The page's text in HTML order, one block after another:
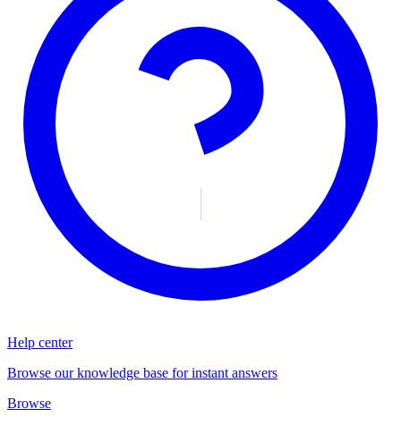
Help center
Browse our knowledge base for instant answers
Browse